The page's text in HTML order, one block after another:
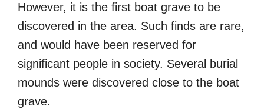
However, it is the first boat grave to be
discovered in the area. Such finds are rare,
and would have been reserved for
significant people in society. Several burial
mounds were discovered close to the boat
grave.